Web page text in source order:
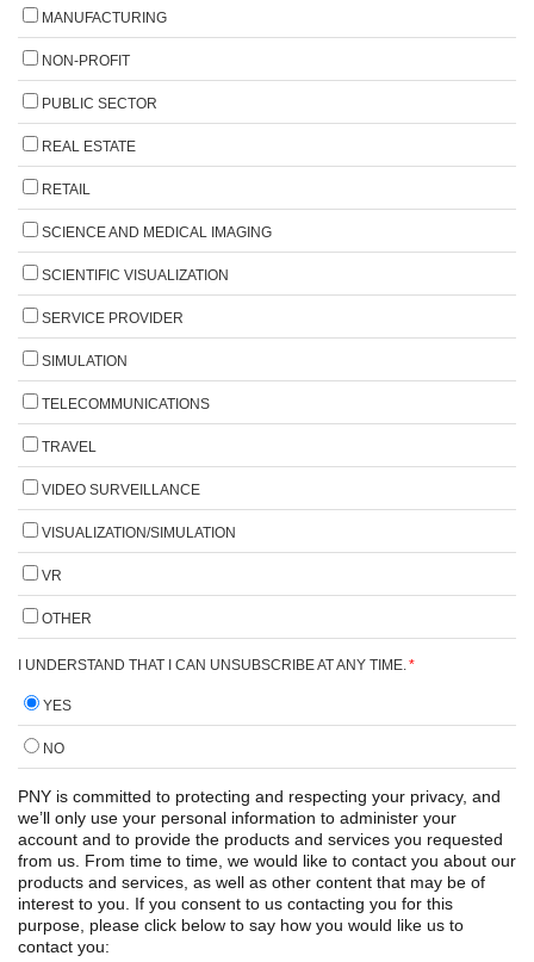
MANUFACTURING
NON-PROFIT
PUBLIC SECTOR
REAL ESTATE
RETAIL
SCIENCE AND MEDICAL IMAGING
SCIENTIFIC VISUALIZATION
SERVICE PROVIDER
SIMULATION
TELECOMMUNICATIONS
TRAVEL
VIDEO SURVEILLANCE
VISUALIZATION/SIMULATION
VR
OTHER
I UNDERSTAND THAT I CAN UNSUBSCRIBE AT ANY TIME.*
YES
NO
PNY is committed to protecting and respecting your privacy, and
we’ll only use your personal information to administer your
account and to provide the products and services you requested
from us. From time to time, we would like to contact you about our
products and services, as well as other content that may be of
interest to you. If you consent to us contacting you for this
purpose, please click below to say how you would like us to
contact you: